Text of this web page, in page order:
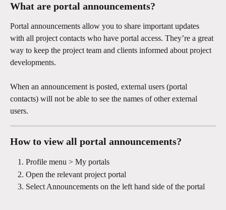
What are portal announcements?
Portal announcements allow you to share important updates
with all project contacts who have portal access. They’re a great
way to keep the project team and clients informed about project
developments.
When an announcement is posted, external users (portal
contacts) will not be able to see the names of other external
users.
How to view all portal announcements?
Profile menu > My portals
Open the relevant project portal
Select Announcements on the left hand side of the portal